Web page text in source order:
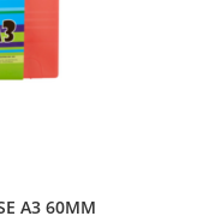
A3 60MM